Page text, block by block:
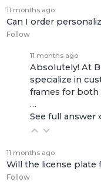
11 months ago
Can I order
Follow
11 months ago
Absolutely! At
specialize in
frames for both
…
See full answer
11 months ago
Will the license plate
Follow